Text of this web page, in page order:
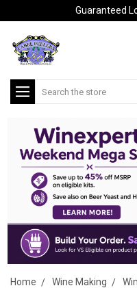
Guaranteed
Search
Home Wine Making